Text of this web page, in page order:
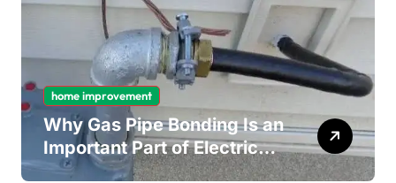
home improvement
Why Gas Pipe Bonding Is an
Important Part of Electrical
Safety